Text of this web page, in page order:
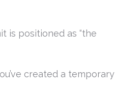
is positioned as “the
created a temporary